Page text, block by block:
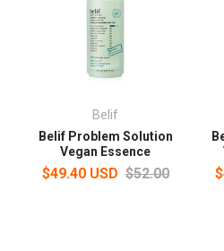
Belif
Belif Problem Solution
Vegan Essence
$49.40 USD $52.00